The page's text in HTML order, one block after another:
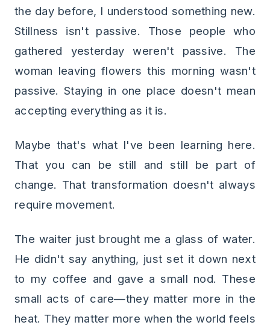
the day before, I understood something new.
Stillness isn't passive. Those people who
gathered yesterday weren't passive. The
woman leaving flowers this morning wasn't
passive. Staying in one place doesn't mean
accepting everything as it is.
Maybe that's what I've been learning here.
That you can be still and still be part of
change. That transformation doesn't always
require movement.
The waiter just brought me a glass of water.
He didn't say anything, just set it down next
to my coffee and gave a small nod. These
small acts of care—they matter more in the
heat. They matter more when the world feels